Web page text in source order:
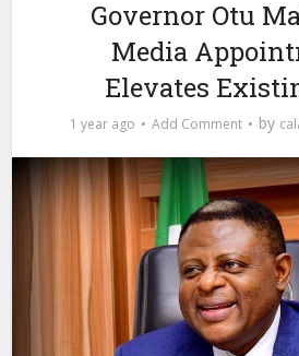
Governor Otu
Media
Elevates
1 year ago Add Comment by